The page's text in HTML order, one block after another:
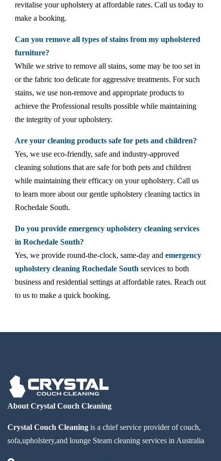
revitalise your upholstery at affordable rates. Call us today to
make a booking.
Can you remove all types of stains from my upholstered
furniture?
While we strive to remove all stains, some may be too set in
or the fabric too delicate for aggressive treatments. For such
stains, we use non-remove and appropriate products to
achieve the Professional results possible while maintaining
the integrity of your upholstery.
Are your cleaning products safe for pets and children?
Yes, we use eco-friendly, safe and industry-approved
cleaning solutions that are safe for both pets and children
while maintaining their efficacy on your upholstery. Call us
to learn more about our gentle upholstery cleaning tactics in
Rochedale South.
Do you provide emergency upholstery cleaning services
in Rochedale South?
Yes, we provide round-the-clock, same-day and emergency
upholstery cleaning Rochedale South services to both
business and residential settings at affordable rates. Reach out
to us to make a quick booking.
About Crystal Couch Cleaning
Crystal Couch Cleaning is a chief service provider of couch,
sofa,upholstery,and lounge Steam cleaning services in Australia